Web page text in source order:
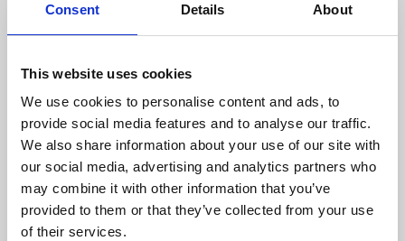
Consent Details About
This website uses cookies
We use cookies to personalise content and ads, to
provide social media features and to analyse our traffic.
We also share information about your use of our site with
our social media, advertising and analytics partners who
may combine it with other information that you’ve
provided to them or that they’ve collected from your use
of their services.
customers to quickly and easy measure AC
and DC currents with accuracies down to
and have an extremely flat frequency response
and outstanding DC stability.
For more information please contact:
Loic Moreau
Sales & Marketing Director, Danisense A/S
Tel: +41 78 704 29 67
E-mail: lmo@danisense.com